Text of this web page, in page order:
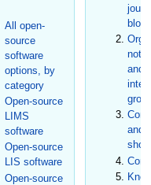
All open-
source
software
options, by
category
Open-source
LIMS
software
Open-source
LIS software
Open-source
blogs
not-
and
and